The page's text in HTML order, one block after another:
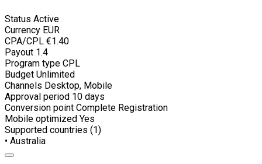
Status Active
Currency EUR
CPA/CPL €1.40
Payout 1.4
Program type CPL
Budget Unlimited
Channels Desktop, Mobile
Approval period 10 days
Conversion point Complete Registration
Mobile optimized Yes
Supported countries (1)
• Australia